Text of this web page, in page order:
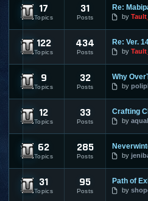
Mabinogi
17
Topics
31
Posts
Re:
by
Maple Story
122
Topics
434
Posts by
MineCraft
9
Topics
32
Posts by
Mortal Online
12
Topics
33
Posts
Crafting
by
Neverwinter Online
62
Topics
285
Posts by
Path of Exile
31
Topics
95
Posts
Path of
by